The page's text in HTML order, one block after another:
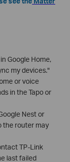
Google Home,
my devices."
or voice
in the Tapo or
Nest or
the router may
TP-Link
last failed